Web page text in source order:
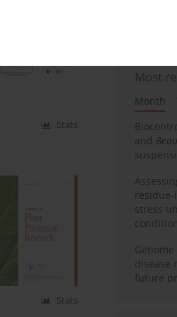
Stats
Stats
Most
Month
and
stress
disease
future